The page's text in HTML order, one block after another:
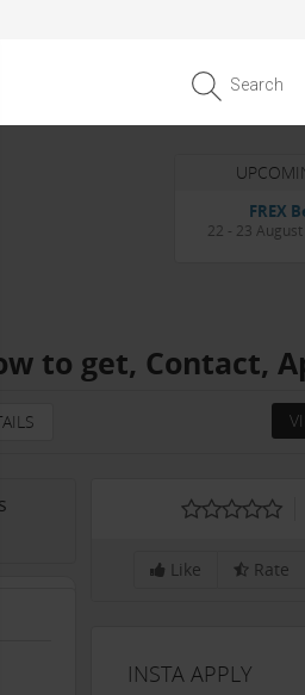
Search
Entrepreneur
Scale
to get, Contact,
Like Rate
INSTA APPLY